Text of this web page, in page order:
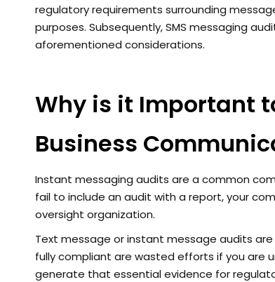
regulatory requirements surrounding
purposes. Subsequently, SMS messaging
aforementioned considerations.
Why is it Important
Business
Instant messaging audits are a common
fail to include an audit with a report, your
oversight organization.
Text message or instant message audits
fully compliant are wasted efforts if you are
generate that essential evidence for